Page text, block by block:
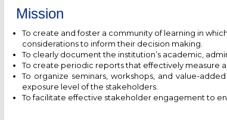
Mission
To create and foster a community of learning in
considerations to inform their decision making.
To clearly document the institution’s academic,
To create periodic reports that effectively measure
To organize seminars, workshops, and value-
exposure level of the stakeholders.
To facilitate effective stakeholder engagement to